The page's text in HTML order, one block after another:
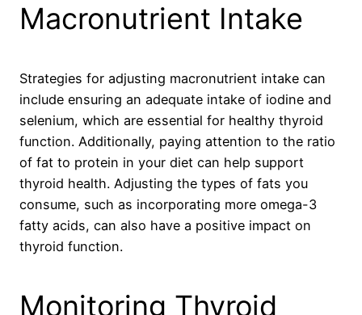
Macronutrient Intake
Strategies for adjusting macronutrient intake can
include ensuring an adequate intake of iodine and
selenium, which are essential for healthy thyroid
function. Additionally, paying attention to the ratio
of fat to protein in your diet can help support
thyroid health. Adjusting the types of fats you
consume, such as incorporating more omega-3
fatty acids, can also have a positive impact on
thyroid function.
Monitoring Thyroid